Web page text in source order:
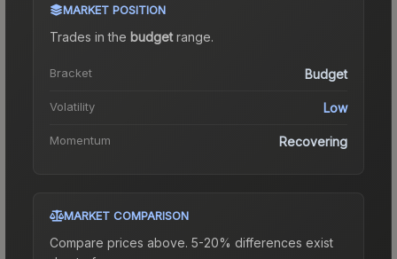
MARKET POSITION
Trades in the budgetrange.
Bracket Budget
Volatility Low
Momentum Recovering
MARKET COMPARISON
Compare prices above. 5-20% differences exist